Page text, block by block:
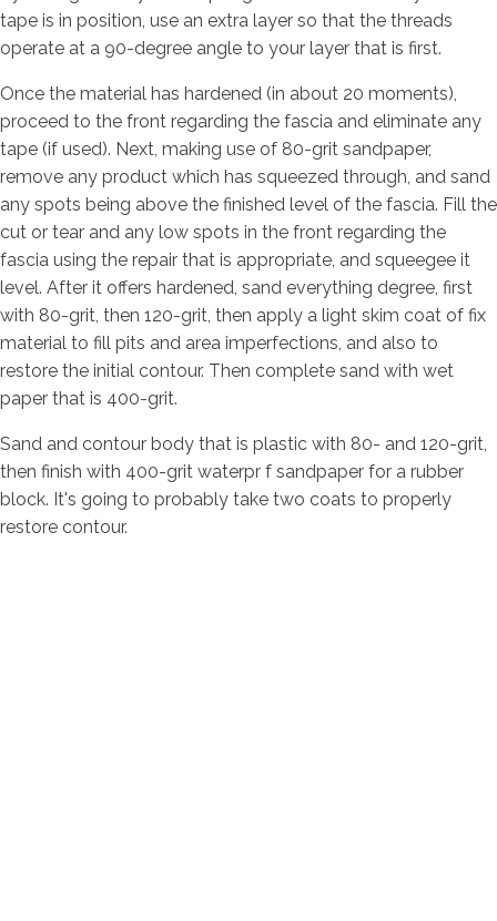
tape is in position, use an extra layer so that the threads
operate at a 90-degree angle to your layer that is first.
Once the material has hardened (in about 20 moments),
proceed to the front regarding the fascia and eliminate any
tape (if used). Next, making use of 80-grit sandpaper,
remove any product which has squeezed through, and sand
any spots being above the finished level of the fascia. Fill the
cut or tear and any low spots in the front regarding the
fascia using the repair that is appropriate, and squeegee it
level. After it offers hardened, sand everything degree, first
with 80-grit, then 120-grit, then apply a light skim coat of fix
material to fill pits and area imperfections, and also to
restore the initial contour. Then complete sand with wet
paper that is 400-grit.
Sand and contour body that is plastic with 80- and 120-grit,
then finish with 400-grit waterpr f sandpaper for a rubber
block. It's going to probably take two coats to properly
restore contour.